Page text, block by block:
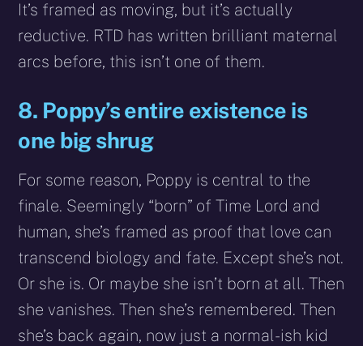
It’s framed as moving, but it’s actually
reductive. RTD has written brilliant maternal
arcs before, this isn’t one of them.
8. Poppy’s entire existence is
one big shrug
For some reason, Poppy is central to the
finale. Seemingly “born” of Time Lord and
human, she’s framed as proof that love can
transcend biology and fate. Except she’s not.
Or she is. Or maybe she isn’t born at all. Then
she vanishes. Then she’s remembered. Then
she’s back again, now just a normal-ish kid